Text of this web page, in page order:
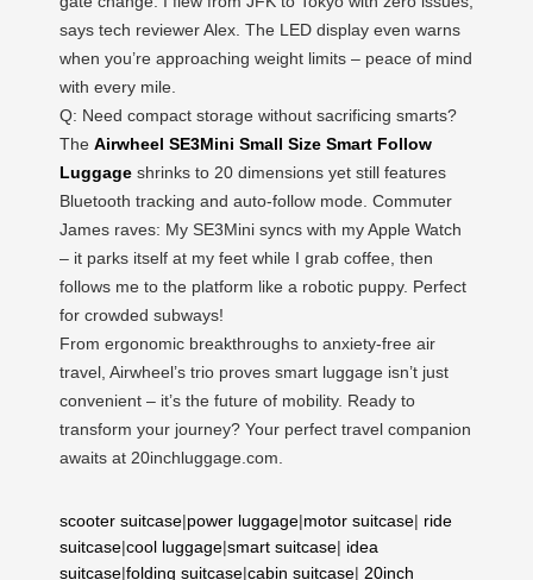
says tech reviewer Alex. The LED display even warns
when you’re approaching weight limits – peace of mind
with every mile.
Q: Need compact storage without sacrificing smarts?
The Airwheel SE3Mini Small Size Smart Follow
Luggage shrinks to 20 dimensions yet still features
Bluetooth tracking and auto-follow mode. Commuter
James raves: My SE3Mini syncs with my Apple Watch
– it parks itself at my feet while I grab coffee, then
follows me to the platform like a robotic puppy. Perfect
for crowded subways!
From ergonomic breakthroughs to anxiety-free air
travel, Airwheel’s trio proves smart luggage isn’t just
convenient – it’s the future of mobility. Ready to
transform your journey? Your perfect travel companion
awaits at 20inchluggage.com.
scooter suitcase|power luggage|motor suitcase| ride
suitcase|cool luggage|smart suitcase| idea
suitcase|folding suitcase|cabin suitcase| 20inch